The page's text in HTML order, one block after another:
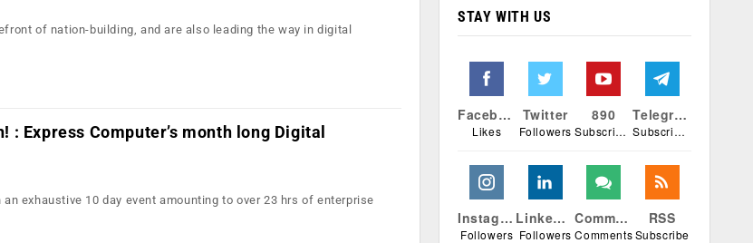
of nation-building, and are also leading the way in digital
: Express Computer’s month long Digital
exhaustive 10 day event amounting to over 23 hrs of enterprise
STAY WITH US
Facebook
Likes
Twitter
Followers
890
Subscribers
Telegram
Subscribers
Instagram
Followers
Linkedin
Followers
Comments
Comments
RSS
Subscribe